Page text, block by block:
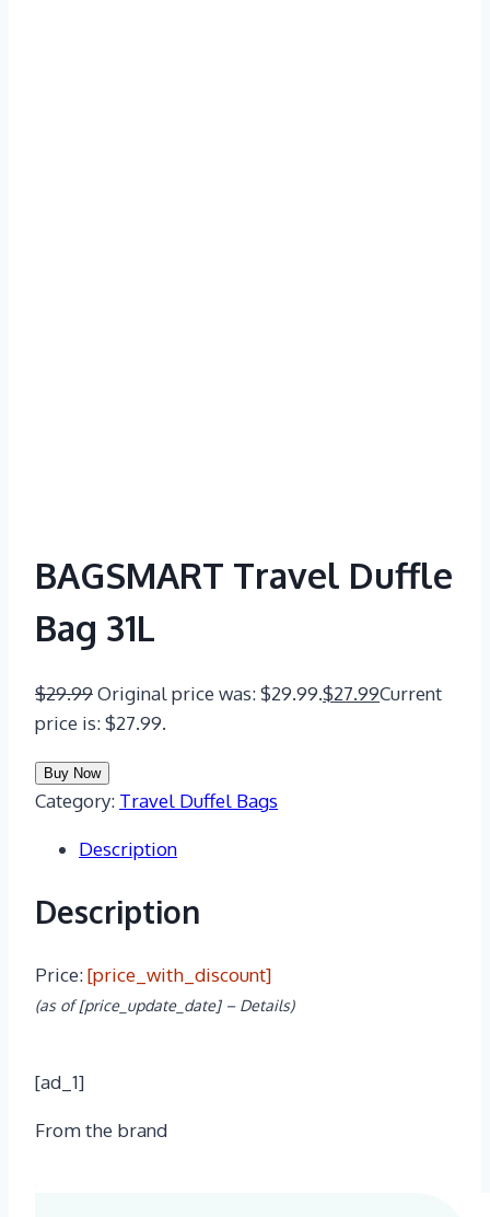
BAGSMART Travel Duffle
Bag 31L
$29.99Original price was: $29.99.$27.99Current
price is: $27.99.
Buy Now
Category: Travel Duffel Bags
Description
Description
Price:[price_with_discount]
(as of [price_update_date] – Details)
[ad_1]
From the brand